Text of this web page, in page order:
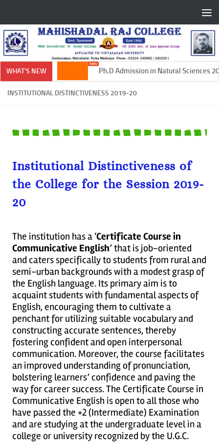
WHAT'S NEW Ph.D Admission in Natural Sciences
INSTITUTIONAL DISTINCTIVENESS 2019-20
Institutional Distinctiveness of
the College for the Session 2019-
20
The institution has a ‘Certificate Course in
Communicative English’ that is job-oriented
and caters specifically to students from rural and
semi-urban backgrounds with a modest grasp of
the English language. Its primary aim is to
acquaint students with fundamental aspects of
English, encouraging them to cultivate a
penchant for utilizing suitable vocabulary and
constructing accurate sentences, thereby
fostering confident and open interpersonal
communication. Moreover, the course facilitates
an improved understanding of pronunciation,
bolstering learners’ confidence and paving the
way for career success. The Certificate Course in
Communicative English is open to all those who
have passed the +2 (Intermediate) Examination
and are studying at the undergraduate level in a
college or university recognized by the U.G.C.